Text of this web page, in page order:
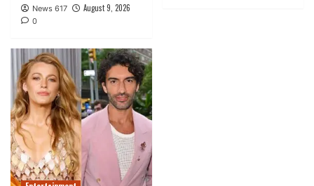
News 617 August 9, 2026
0